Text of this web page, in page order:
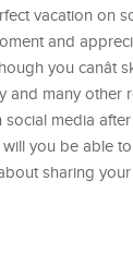
vacation on
and
you canât
and many other
media after
you be able
sharing